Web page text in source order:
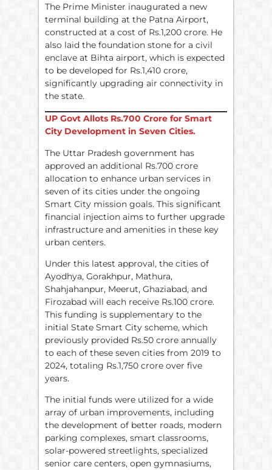
The Prime Minister inaugurated a new
terminal building at the Patna Airport,
constructed at a cost of Rs.1,200 crore. He
also laid the foundation stone for a civil
enclave at Bihta airport, which is expected
to be developed for Rs.1,410 crore,
significantly upgrading air connectivity in
the state.
UP Govt Allots Rs.700 Crore for Smart
City Development in Seven Cities.
The Uttar Pradesh government has
approved an additional Rs.700 crore
allocation to enhance urban services in
seven of its cities under the ongoing
Smart City mission goals. This significant
financial injection aims to further upgrade
infrastructure and amenities in these key
urban centers.
Under this latest approval, the cities of
Ayodhya, Gorakhpur, Mathura,
Shahjahanpur, Meerut, Ghaziabad, and
Firozabad will each receive Rs.100 crore.
This funding is supplementary to the
initial State Smart City scheme, which
previously provided Rs.50 crore annually
to each of these seven cities from 2019 to
2024, totaling Rs.1,750 crore over five
years.
The initial funds were utilized for a wide
array of urban improvements, including
the development of better roads, modern
parking complexes, smart classrooms,
solar-powered streetlights, specialized
senior care centers, open gymnasiums,